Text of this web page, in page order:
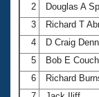
2
Douglas A
3
Richard T
4
D Craig
5
Bob E Couch
6
Richard